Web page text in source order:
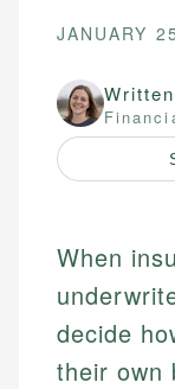
JANUARY
When
decide
their own